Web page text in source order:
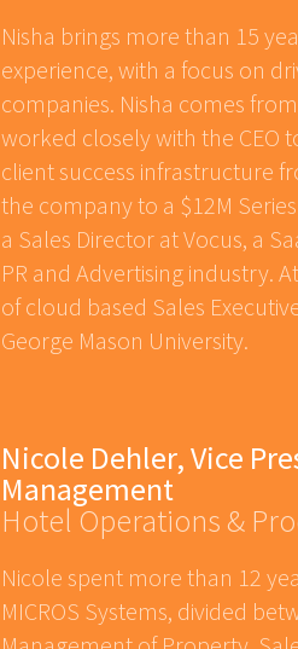
Nisha brings more than 15
experience, with a focus on
companies. Nisha comes
worked closely with the CEO
client success infrastructure
the company to a $12M
a Sales Director at Vocus, a
PR and Advertising industry.
of cloud based Sales
George Mason University.
Nicole Dehler, Vice
Management
Hotel Operations &
Nicole spent more than 12
MICROS Systems, divided